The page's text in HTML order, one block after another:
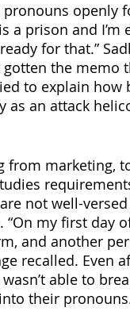
openly
a prison and I’m
for that.”
gotten the memo
to explain how
as an attack
marketing,
not well-
my first day
and another
recalled. Even
able to
their